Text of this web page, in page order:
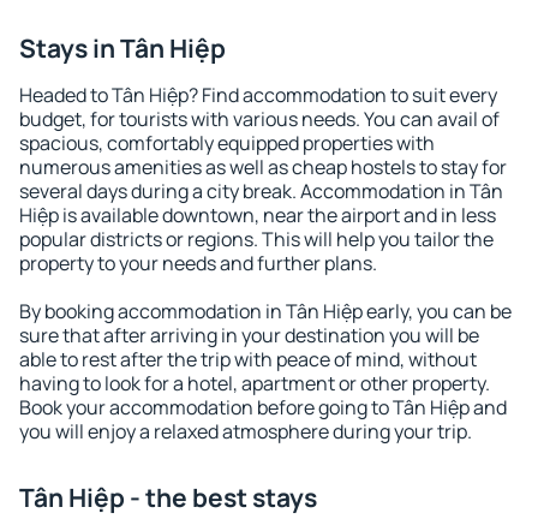
Stays in Tân Hiệp
Headed to Tân Hiệp? Find accommodation to suit every
budget, for tourists with various needs. You can avail of
spacious, comfortably equipped properties with
numerous amenities as well as cheap hostels to stay for
several days during a city break. Accommodation in Tân
Hiệp is available downtown, near the airport and in less
popular districts or regions. This will help you tailor the
property to your needs and further plans.
By booking accommodation in Tân Hiệp early, you can be
sure that after arriving in your destination you will be
able to rest after the trip with peace of mind, without
having to look for a hotel, apartment or other property.
Book your accommodation before going to Tân Hiệp and
you will enjoy a relaxed atmosphere during your trip.
Tân Hiệp - the best stays